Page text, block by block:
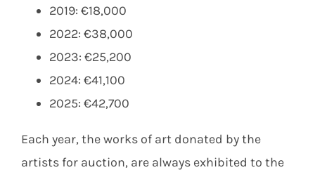
2019: €18,000
2022: €38,000
2023: €25,200
2024: €41,100
2025: €42,700
Each year, the works of art donated by the
artists for auction, are always exhibited to the